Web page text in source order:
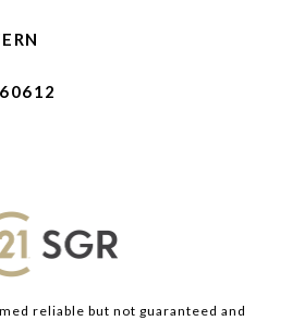
reliable but not guaranteed and